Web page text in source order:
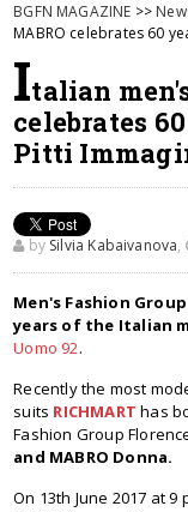
BGFN MAGAZINE >>
MABRO celebrates 60
Italian
celebrates
Pitti
by Silvia Kabaivanova,
Men's Fashion
years of the Italian
Uomo 92.
Recently the most
suits RICHMART has
Fashion Group
and MABRO Donna.
On 13th June 2017 at 9